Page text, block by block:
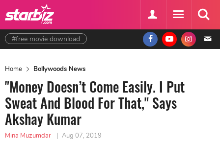
#free movie download
Home Bollywoods News
"Money Doesn’t Come Easily. I Put
Sweat And Blood For That," Says
Akshay Kumar
Mina Muzumdar | Aug 07, 2019